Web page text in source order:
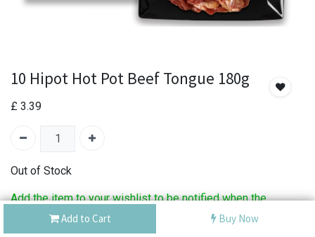
Add to Cart Buy Now
10 Hipot Hot Pot Beef Tongue 180g
£ 3.39
Out of Stock
Add the item to your wishlist to be notified when the
product is back in stock.